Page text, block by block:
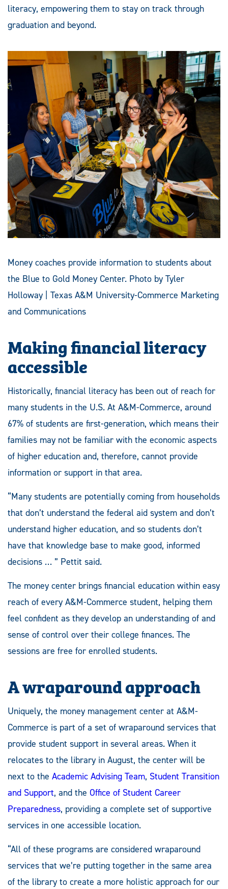
literacy, empowering them to stay on track through
graduation and beyond.
Money coaches provide information to students about
the Blue to Gold Money Center. Photo by Tyler
Holloway | Texas A&M University-Commerce Marketing
and Communications
Making financial literacy
accessible
Historically, financial literacy has been out of reach for
many students in the U.S. At A&M-Commerce, around
67% of students are first-generation, which means their
families may not be familiar with the economic aspects
of higher education and, therefore, cannot provide
information or support in that area.
“Many students are potentially coming from households
that don’t understand the federal aid system and don’t
understand higher education, and so students don’t
have that knowledge base to make good, informed
decisions … ” Pettit said.
The money center brings financial education within easy
reach of every A&M-Commerce student, helping them
feel confident as they develop an understanding of and
sense of control over their college finances. The
sessions are free for enrolled students.
A wraparound approach
Uniquely, the money management center at A&M-
Commerce is part of a set of wraparound services that
provide student support in several areas. When it
relocates to the library in August, the center will be
next to the Academic Advising Team, Student Transition
and Support, and the Office of Student Career
Preparedness, providing a complete set of supportive
services in one accessible location.
“All of these programs are considered wraparound
services that we’re putting together in the same area
of the library to create a more holistic approach for our